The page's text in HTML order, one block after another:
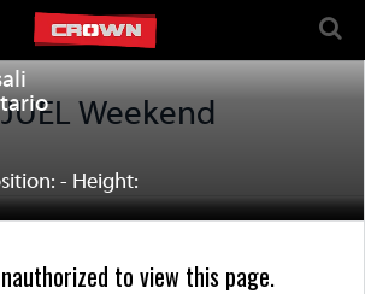
Weekend
- Height:
to view this page.